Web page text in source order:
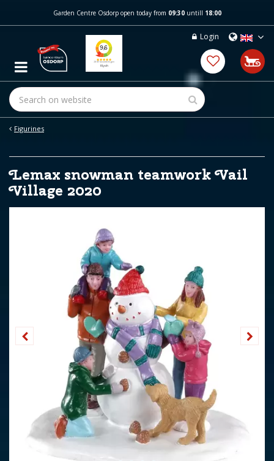
m
c
t
Figurines
Garden Centre Osdorp open today from 09:30untill 18:00
Login
Lemax snowman teamwork Vail
Village 2020